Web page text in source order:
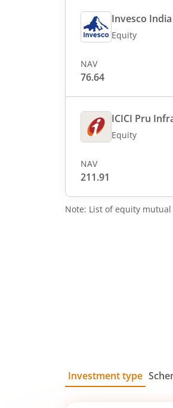
Invesco
Equity
NAV
76.64
ICICI Pru
Equity
NAV
211.91
Note: List of equity
Investment type